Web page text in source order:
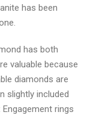
has been
has both
valuable because
diamonds are
slightly included
rings